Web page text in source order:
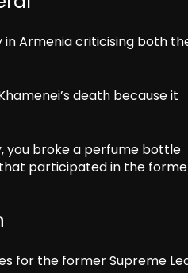
Armenia criticising both
death because it
you broke a perfume bottle
participated in the
for the former Supreme